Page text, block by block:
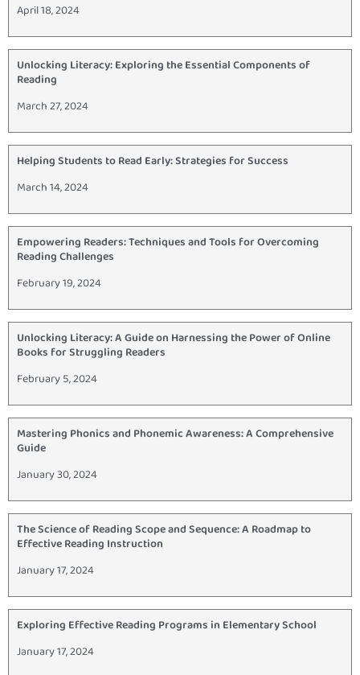
April 18, 2024
Unlocking Literacy: Exploring the Essential Components of
Reading
March 27, 2024
Helping Students to Read Early: Strategies for Success
March 14, 2024
Empowering Readers: Techniques and Tools for Overcoming
Reading Challenges
February 19, 2024
Unlocking Literacy: A Guide on Harnessing the Power of Online
Books for Struggling Readers
February 5, 2024
Mastering Phonics and Phonemic Awareness: A Comprehensive
Guide
January 30, 2024
The Science of Reading Scope and Sequence: A Roadmap to
Effective Reading Instruction
January 17, 2024
Exploring Effective Reading Programs in Elementary School
January 17, 2024